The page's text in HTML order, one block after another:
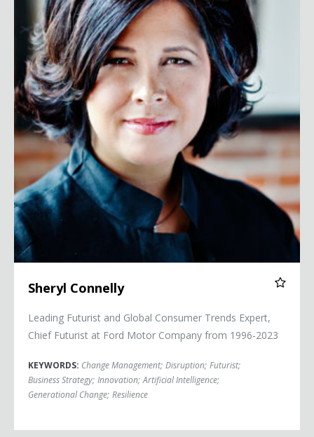
Sheryl Connelly
Leading Futurist and Global Consumer Trends Expert,
Chief Futurist at Ford Motor Company from 1996-2023
KEYWORDS: Change Management; Disruption; Futurist;
Business Strategy; Innovation; Artificial Intelligence;
Generational Change; Resilience